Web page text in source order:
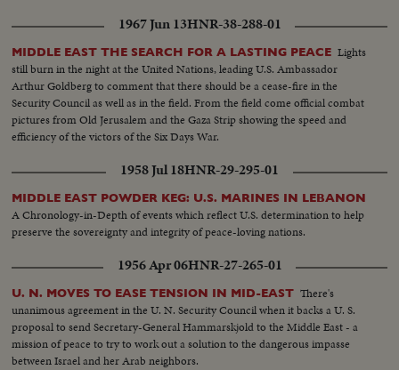
1967 Jun 13HNR-38-288-01
MIDDLE EAST THE SEARCH FOR A LASTING PEACE Lights
still burn in the night at the United Nations, leading U.S. Ambassador
Arthur Goldberg to comment that there should be a cease-fire in the
Security Council as well as in the field. From the field come official combat
pictures from Old Jerusalem and the Gaza Strip showing the speed and
efficiency of the victors of the Six Days War.
1958 Jul 18HNR-29-295-01
MIDDLE EAST POWDER KEG: U.S. MARINES IN LEBANON
A Chronology-in-Depth of events which reflect U.S. determination to help
preserve the sovereignty and integrity of peace-loving nations.
1956 Apr 06HNR-27-265-01
U. N. MOVES TO EASE TENSION IN MID-EAST There's
unanimous agreement in the U. N. Security Council when it backs a U. S.
proposal to send Secretary-General Hammarskjold to the Middle East - a
mission of peace to try to work out a solution to the dangerous impasse
between Israel and her Arab neighbors.